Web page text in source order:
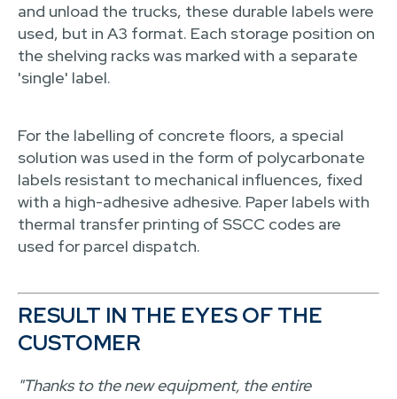
and unload the trucks, these durable labels were
used, but in A3 format. Each storage position on
the shelving racks was marked with a separate
'single' label.
For the labelling of concrete floors, a special
solution was used in the form of polycarbonate
labels resistant to mechanical influences, fixed
with a high-adhesive adhesive. Paper labels with
thermal transfer printing of SSCC codes are
used for parcel dispatch.
RESULT IN THE EYES OF THE
CUSTOMER
"Thanks to the new equipment, the entire